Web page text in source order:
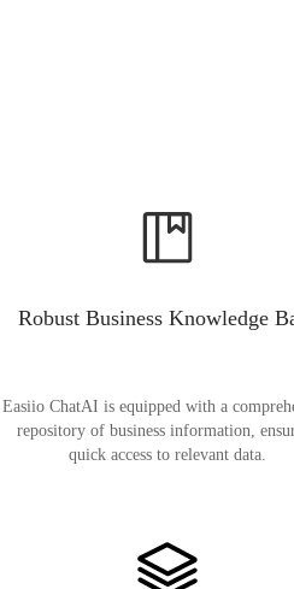
Robust Business Knowledge
Easiio ChatAI is equipped with a
repository of business information,
quick access to relevant data.